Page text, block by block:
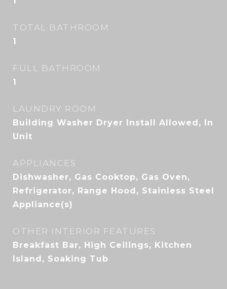
TOTAL BATHROOM
1
FULL BATHROOM
1
LAUNDRY ROOM
Building Washer Dryer Install Allowed, In
Unit
APPLIANCES
Dishwasher, Gas Cooktop, Gas Oven,
Refrigerator, Range Hood, Stainless Steel
Appliance(s)
OTHER INTERIOR FEATURES
Breakfast Bar, High Ceilings, Kitchen
Island, Soaking Tub